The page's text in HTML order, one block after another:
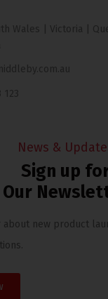
Wales | Victoria |
123
News &
Sign up
Our
new product